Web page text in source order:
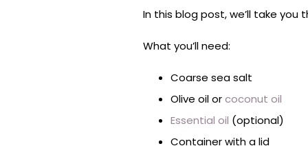
In this blog post, we’ll take
What you’ll need:
Coarse sea salt
Olive oil orcoconut oil
Essential oil (optional)
Container with a lid